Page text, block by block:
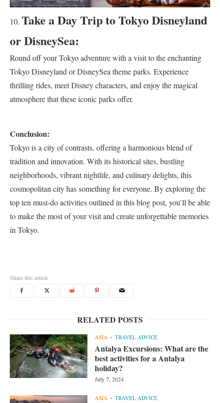
Take a Day Trip to Tokyo Disneyland
or DisneySea:
Round off your Tokyo adventure with a visit to the enchanting
Tokyo Disneyland or DisneySea theme parks. Experience
thrilling rides, meet Disney characters, and enjoy the magical
atmosphere that these iconic parks offer.
Conclusion:
Tokyo is a city of contrasts, offering a harmonious blend of
tradition and innovation. With its historical sites, bustling
neighborhoods, vibrant nightlife, and culinary delights, this
cosmopolitan city has something for everyone. By exploring the
top ten must-do activities outlined in this blog post, you’ll be able
to make the most of your visit and create unforgettable memories
in Tokyo.
Share this article
RELATED POSTS
ASIA TRAVEL ADVICE
Antalya Excursions: What are the
best activities for a Antalya
holiday?
July 7, 2024
ASIA TRAVEL ADVICE